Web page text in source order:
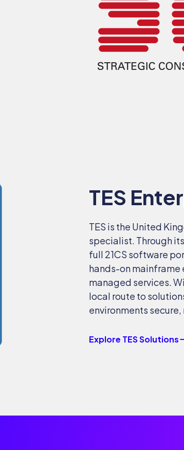
TES
TES is the United
specialist. Through
full 21CS software
hands-on
managed services.
local route to
environments
Explore TES Solutions